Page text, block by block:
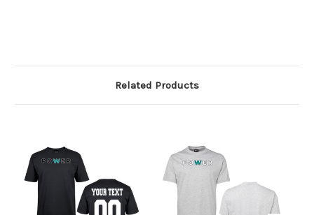
Related Products